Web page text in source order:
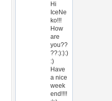
Hi
IceNe
ko!!!
How
are
you??
??:):):)
:)
Have
a nice
week
end!!!!